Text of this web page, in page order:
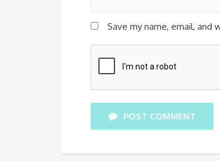
Save my name, email,
POST COMMENT